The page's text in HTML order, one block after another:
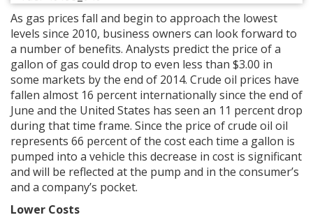
As gas prices fall and begin to approach the lowest
levels since 2010, business owners can look forward to
a number of benefits. Analysts predict the price of a
gallon of gas could drop to even less than $3.00 in
some markets by the end of 2014. Crude oil prices have
fallen almost 16 percent internationally since the end of
June and the United States has seen an 11 percent drop
during that time frame. Since the price of crude oil oil
represents 66 percent of the cost each time a gallon is
pumped into a vehicle this decrease in cost is significant
and will be reflected at the pump and in the consumer’s
and a company’s pocket.
Lower Costs